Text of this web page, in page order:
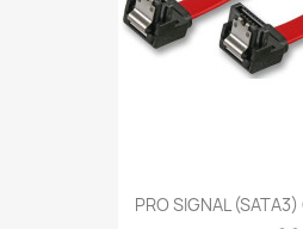
PRO SIGNAL